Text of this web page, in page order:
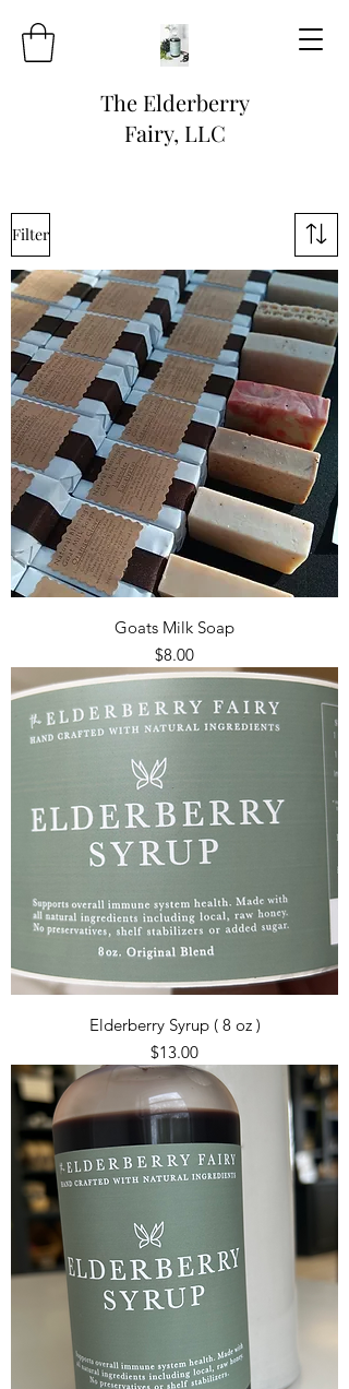
The Elderberry
Fairy, LLC
Filter
Goats Milk Soap
Price
$8.00
Elderberry Syrup ( 8 oz )
Price
$13.00